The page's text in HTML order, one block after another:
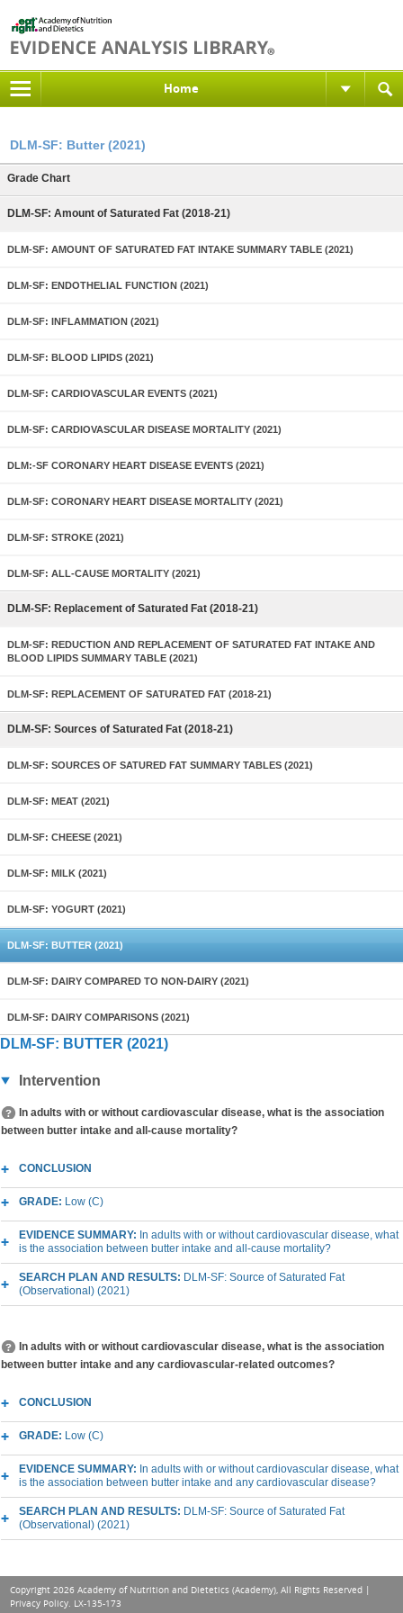
Home
DLM-SF: Butter (2021)
Grade Chart
DLM-SF: Amount of Saturated Fat (2018-21)
DLM-SF: AMOUNT OF SATURATED FAT INTAKE SUMMARY TABLE (2021)
DLM-SF: ENDOTHELIAL FUNCTION (2021)
DLM-SF: INFLAMMATION (2021)
DLM-SF: BLOOD LIPIDS (2021)
DLM-SF: CARDIOVASCULAR EVENTS (2021)
DLM-SF: CARDIOVASCULAR DISEASE MORTALITY (2021)
DLM:-SF CORONARY HEART DISEASE EVENTS (2021)
DLM-SF: CORONARY HEART DISEASE MORTALITY (2021)
DLM-SF: STROKE (2021)
DLM-SF: ALL-CAUSE MORTALITY (2021)
DLM-SF: Replacement of Saturated Fat (2018-21)
DLM-SF: REDUCTION AND REPLACEMENT OF SATURATED FAT INTAKE AND
BLOOD LIPIDS SUMMARY TABLE (2021)
DLM-SF: REPLACEMENT OF SATURATED FAT (2018-21)
DLM-SF: Sources of Saturated Fat (2018-21)
DLM-SF: SOURCES OF SATURED FAT SUMMARY TABLES (2021)
DLM-SF: MEAT (2021)
DLM-SF: CHEESE (2021)
DLM-SF: MILK (2021)
DLM-SF: YOGURT (2021)
DLM-SF: BUTTER (2021)
DLM-SF: DAIRY COMPARED TO NON-DAIRY (2021)
DLM-SF: DAIRY COMPARISONS (2021)
DLM-SF: BUTTER (2021)
Intervention
In adults with or without cardiovascular disease, what is the association
between butter intake and all-cause mortality?
CONCLUSION
GRADE: Low (C)
EVIDENCE SUMMARY: In adults with or without cardiovascular disease, what
is the association between butter intake and all-cause mortality?
SEARCH PLAN AND RESULTS: DLM-SF: Source of Saturated Fat
(Observational) (2021)
In adults with or without cardiovascular disease, what is the association
between butter intake and any cardiovascular-related outcomes?
CONCLUSION
GRADE: Low (C)
EVIDENCE SUMMARY: In adults with or without cardiovascular disease, what
is the association between butter intake and any cardiovascular disease?
SEARCH PLAN AND RESULTS: DLM-SF: Source of Saturated Fat
(Observational) (2021)
Copyright 2026 Academy of Nutrition and Dietetics (Academy), All Rights Reserved |
Privacy Policy. LX-135-173